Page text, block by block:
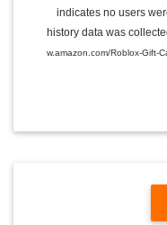
indicates no users
history data was
w.amazon.com/Roblox-Gift-